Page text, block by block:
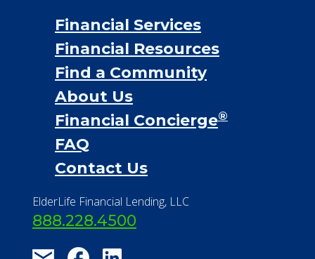
Financial Services
Financial Resources
Find a Community
About Us
Financial Concierge®
FAQ
Contact Us
ElderLife Financial Lending, LLC
888.228.4500